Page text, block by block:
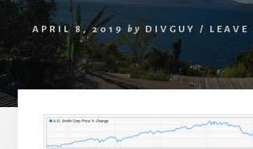
APRIL 8, 2019 by DIVGUY / LEAVE